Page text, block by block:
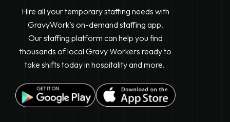
Hire all your temporary staffing needs with
GravyWork’s on-demand staffing app.
Our staffing platform can help you find
thousands of local Gravy Workers ready to
take shifts today in hospitality and more.